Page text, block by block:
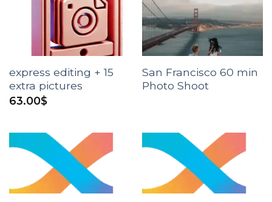
express editing + 15
extra pictures
63.00$
San Francisco 60 min
Photo Shoot